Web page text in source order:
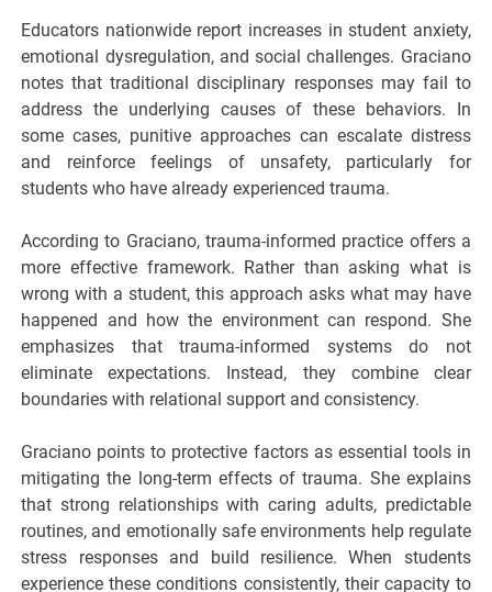
Educators nationwide report increases in student anxiety,
emotional dysregulation, and social challenges. Graciano
notes that traditional disciplinary responses may fail to
address the underlying causes of these behaviors. In
some cases, punitive approaches can escalate distress
and reinforce feelings of unsafety, particularly for
students who have already experienced trauma.
According to Graciano, trauma-informed practice offers a
more effective framework. Rather than asking what is
wrong with a student, this approach asks what may have
happened and how the environment can respond. She
emphasizes that trauma-informed systems do not
eliminate expectations. Instead, they combine clear
boundaries with relational support and consistency.
Graciano points to protective factors as essential tools in
mitigating the long-term effects of trauma. She explains
that strong relationships with caring adults, predictable
routines, and emotionally safe environments help regulate
stress responses and build resilience. When students
experience these conditions consistently, their capacity to